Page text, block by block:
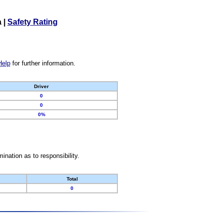
Safety Rating
for further information.
Driver
0
0
0%
as to responsibility.
Total
0